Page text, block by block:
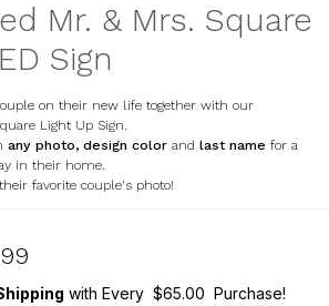
Mr. & Mrs. Square
Sign
on their new life together with our
Light Up Sign.
any photo, design color and last name for a
in their home.
favorite couple's photo!
with Every $65.00 Purchase!